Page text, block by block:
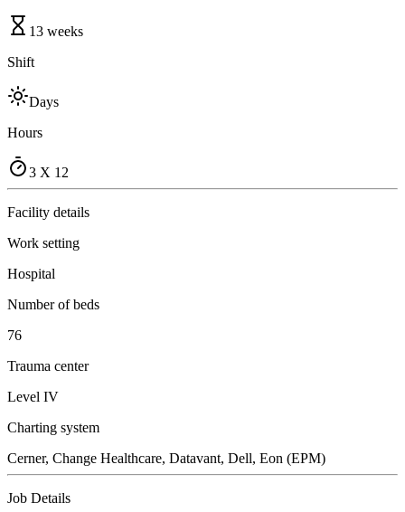
13 weeks
Shift
Days
Hours
3 X 12
Facility details
Work setting
Hospital
Number of beds
76
Trauma center
Level IV
Charting system
Cerner, Change Healthcare, Datavant, Dell, Eon (EPM)
Job Details